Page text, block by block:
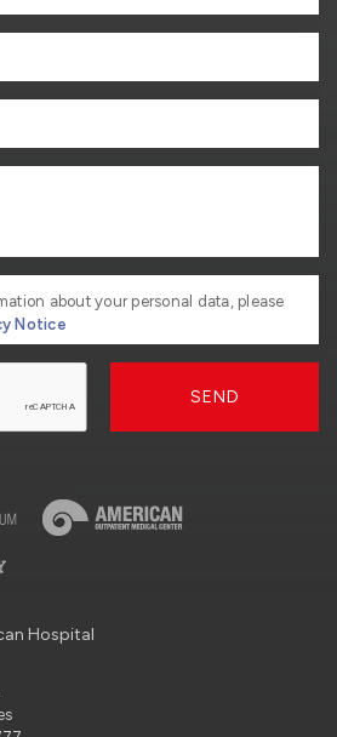
about your personal data, please
Notice
SEND
Hospital